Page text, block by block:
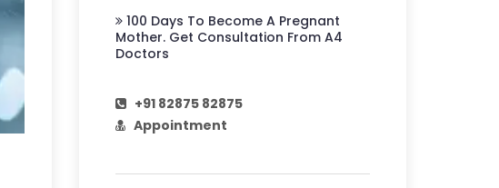
100 Days To Become A Pregnant
Mother. Get Consultation From A4
Doctors
+91 82875 82875
Appointment